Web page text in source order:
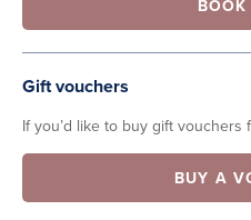
Gift vouchers
If you’d like to buy gift vouchers
BUY A